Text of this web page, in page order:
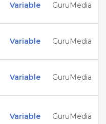
Variable GuruMedia
Variable GuruMedia
Variable GuruMedia
Variable GuruMedia